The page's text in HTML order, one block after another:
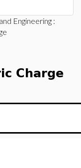
Engineering :
Charge